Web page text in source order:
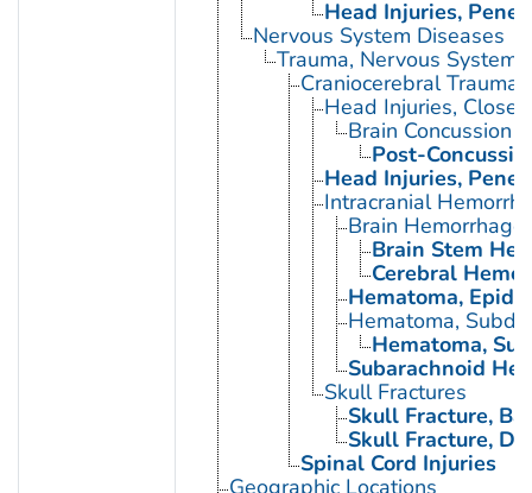
Head Injuries,
Nervous System Diseases
Trauma, Nervous System
Craniocerebral Trauma
Head Injuries, Closed
Brain Concussion
Post-
Head Injuries,
Intracranial
Brain
Brain Stem
Cerebral
Hematoma,
Hematoma,
Hematoma,
Subarachnoid
Skull Fractures
Skull Fracture,
Skull Fracture,
Spinal Cord Injuries
Geographic Locations